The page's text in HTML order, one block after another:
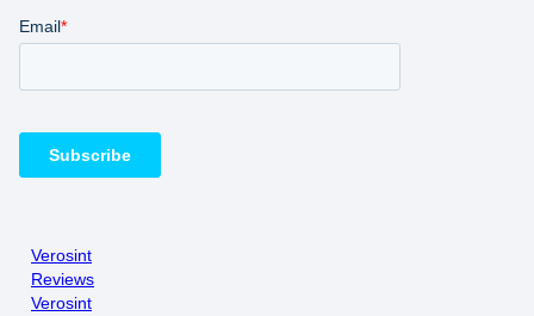
Verosint
Reviews
Verosint